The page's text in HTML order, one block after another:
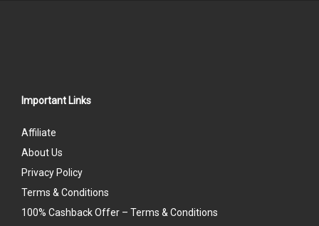
Important Links
Affiliate
About Us
Privacy Policy
Terms & Conditions
100% Cashback Offer – Terms & Conditions